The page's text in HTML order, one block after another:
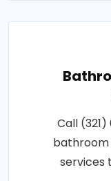
Call
services